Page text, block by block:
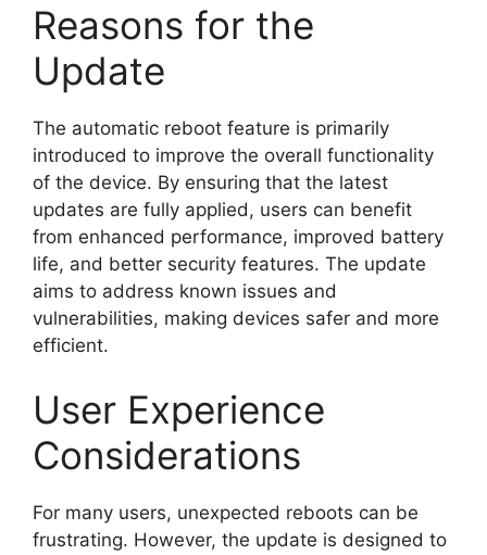
Reasons for the
Update
The automatic reboot feature is primarily
introduced to improve the overall functionality
of the device. By ensuring that the latest
updates are fully applied, users can benefit
from enhanced performance, improved battery
life, and better security features. The update
aims to address known issues and
vulnerabilities, making devices safer and more
efficient.
User Experience
Considerations
For many users, unexpected reboots can be
frustrating. However, the update is designed to